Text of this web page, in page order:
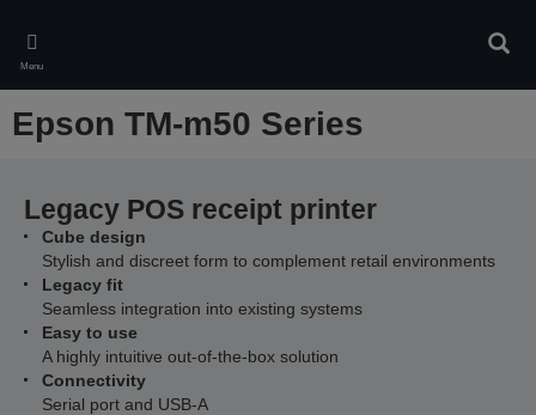
main
content
Menu
Epson TM-m50 Series
Legacy POS receipt printer
Cube design
Stylish and discreet form to complement retail environments
Legacy fit
Seamless integration into existing systems
Easy to use
A highly intuitive out-of-the-box solution
Connectivity
Serial port and USB-A